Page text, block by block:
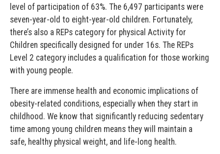
level of participation of 63%. The 6,497 participants were
seven-year-old to eight-year-old children. Fortunately,
there’s also a REPs category for physical Activity for
Children specifically designed for under 16s. The REPs
Level 2 category includes a qualification for those working
with young people.
There are immense health and economic implications of
obesity-related conditions, especially when they start in
childhood. We know that significantly reducing sedentary
time among young children means they will maintain a
safe, healthy physical weight, and life-long health.